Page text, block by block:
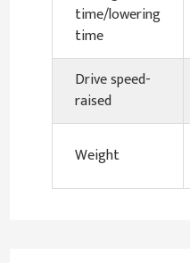
time/lowering
time
Drive speed-
raised
Weight